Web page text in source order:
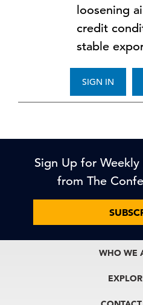
loosening
credit
stable
SIGN IN
Sign Up for Weekly
from The
WHO WE
Our